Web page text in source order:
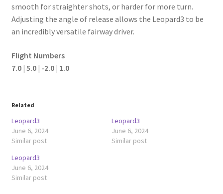
smooth for straighter shots, or harder for more turn.
Adjusting the angle of release allows the Leopard3 to be
an incredibly versatile fairway driver.
Flight Numbers
7.0 | 5.0 | -2.0 | 1.0
Related
Leopard3
June 6, 2024
Similar post
Leopard3
June 6, 2024
Similar post
Leopard3
June 6, 2024
Similar post